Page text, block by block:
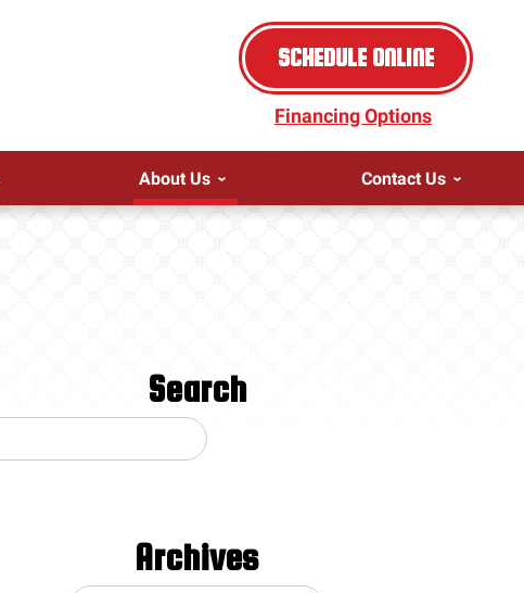
SCHEDULE ONLINE
Financing Options
About Us Contact Us
Search
Archives